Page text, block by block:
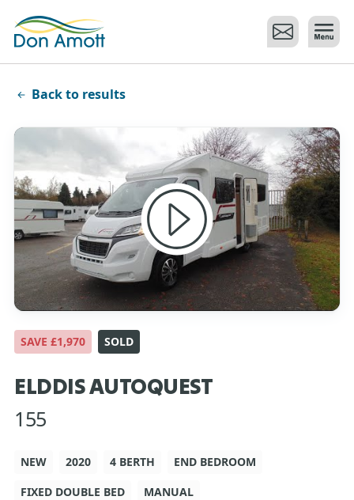
Back to results
SAVE £1,970 SOLD
ELDDIS AUTOQUEST
155
NEW 2020 4 BERTH
END BEDROOM
FIXED DOUBLE BED
MANUAL